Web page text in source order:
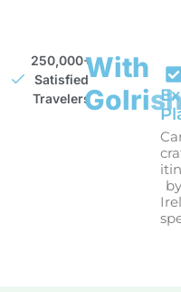
250,000+
Satisfied
Travelers
With
by